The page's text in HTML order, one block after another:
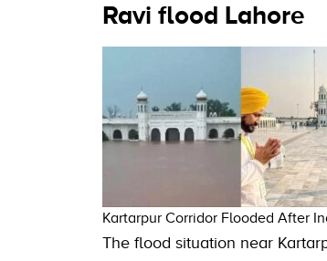
Ravi flood Lahore
Kartarpur Corridor Flooded After
The flood situation near